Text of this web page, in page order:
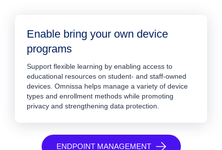
Enable bring your own device
programs
Support flexible learning by enabling access to
educational resources on student- and staff-owned
devices. Omnissa helps manage a variety of device
types and enrollment methods while promoting
privacy and strengthening data protection.
ENDPOINT MANAGEMENT